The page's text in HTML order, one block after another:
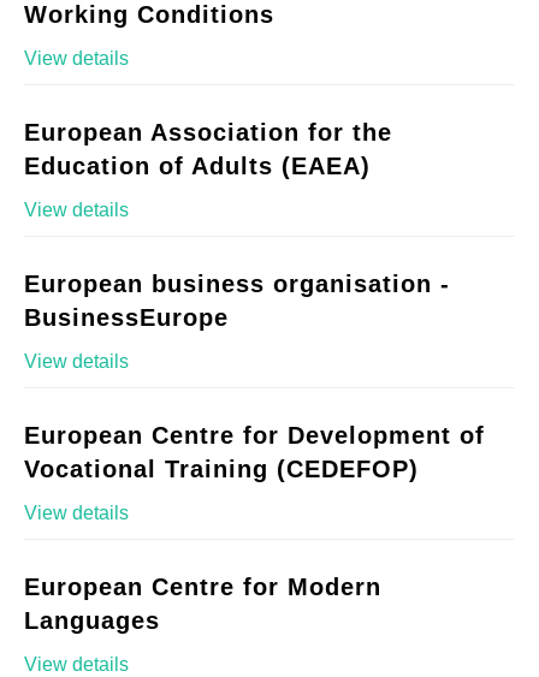
Working Conditions
View details
European Association for the
Education of Adults (EAEA)
View details
European business organisation -
BusinessEurope
View details
European Centre for Development of
Vocational Training (CEDEFOP)
View details
European Centre for Modern
Languages
View details